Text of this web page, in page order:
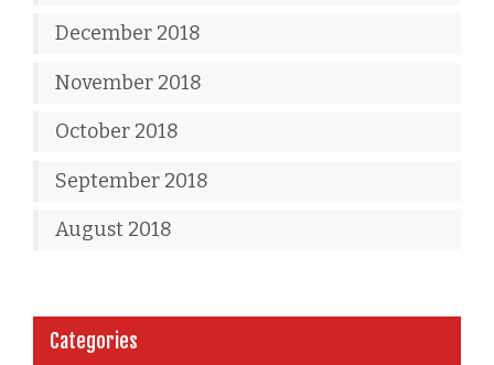
December 2018
November 2018
October 2018
September 2018
August 2018
Categories